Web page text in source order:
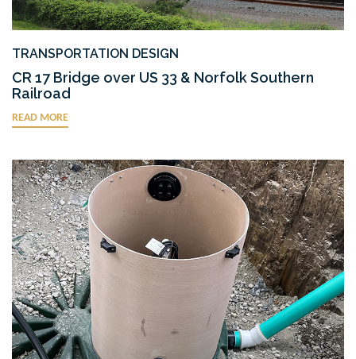
TRANSPORTATION DESIGN
CR 17 Bridge over US 33 & Norfolk Southern
Railroad
READ MORE